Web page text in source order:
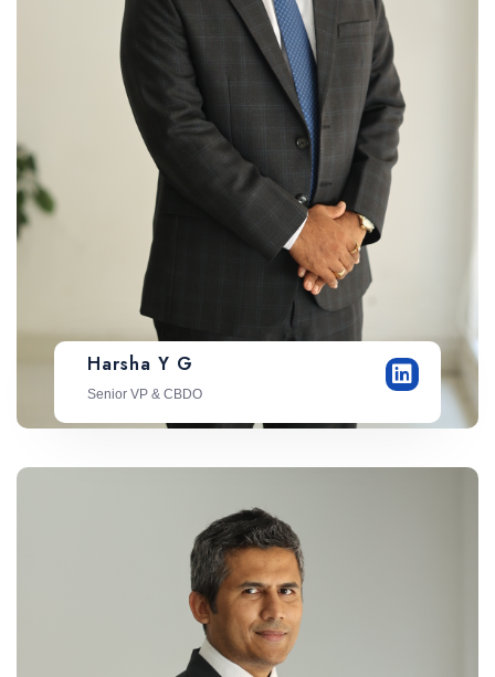
Harsha Y G
Senior VP & CBDO